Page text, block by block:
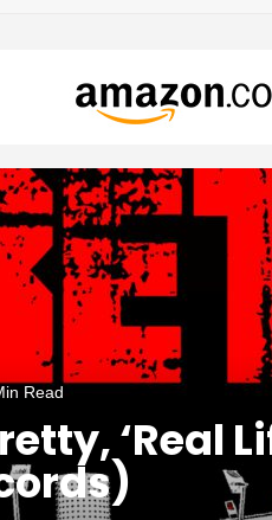
Read
‘Real